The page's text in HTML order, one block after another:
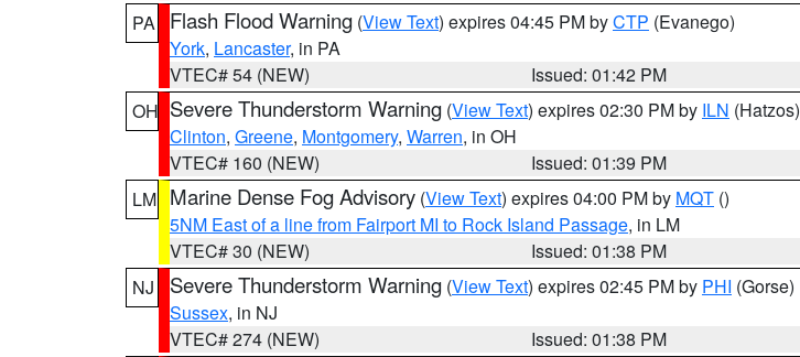
PA
Flash Flood Warning (View Text) expires 04:45 PM byCTP (Evanego)
York, Lancaster, in PA
VTEC# 54 (NEW)
Issued: 01:42 PM
OH Severe Thunderstorm Warning (View Text) expires 02:30 PM by ILN (Hatzos)
Clinton, Greene, Montgomery, Warren, in OH
VTEC# 160 (NEW)
Issued: 01:39 PM
LM Marine Dense Fog Advisory (View Text) expires 04:00 PM by MQT ()
5NM East of a line from Fairport MI to Rock Island Passage, in LM
VTEC# 30 (NEW)
Issued: 01:38 PM
NJ
Severe Thunderstorm Warning (View Text) expires 02:45 PM by PHI (Gorse)
Sussex, in NJ
VTEC# 274 (NEW)
Issued: 01:38 PM